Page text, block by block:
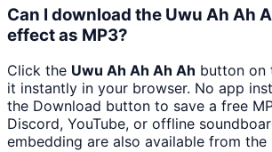
Can I download the Uwu Ah Ah
effect as MP3?
Click the Uwu Ah Ah Ah Ah button on
it instantly in your browser. No app
the Download button to save a free
Discord, YouTube, or offline
embedding are also available from the